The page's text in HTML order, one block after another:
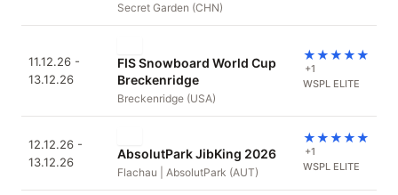
Secret Garden (CHN)
11.12.26 -
13.12.26
FIS Snowboard World Cup
Breckenridge
Breckenridge (USA)
★★★★★
+1
WSPL ELITE
12.12.26 -
13.12.26
AbsolutPark JibKing 2026
Flachau | AbsolutPark (AUT)
★★★★★
+1
WSPL ELITE